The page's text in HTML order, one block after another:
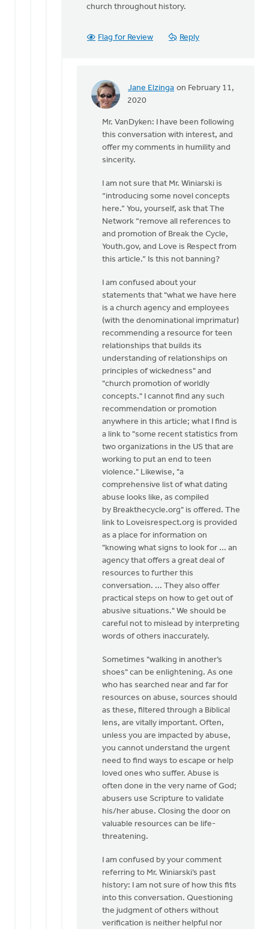
church throughout history.
Flag for Review Reply
Jane Elzinga on February 11,
2020
In
Dan,
you
are
some
Eric
Van
Dyken
Mr. VanDyken: I have been following
this conversation with interest, and
offer my comments in humility and
sincerity.
I am not sure that Mr. Winiarski is
“introducing some novel concepts
here.” You, yourself, ask that The
Network “remove all references to
and promotion of Break the Cycle,
Youth.gov, and Love is Respect from
this article.” Is this not banning?
I am confused about your
statements that "what we have here
is a church agency and employees
(with the denominational imprimatur)
recommending a resource for teen
relationships that builds its
understanding of relationships on
principles of wickedness" and
"church promotion of worldly
concepts." I cannot find any such
recommendation or promotion
anywhere in this article; what I find is
a link to "some recent statistics from
two organizations in the US that are
working to put an end to teen
violence." Likewise, "a
comprehensive list of what dating
abuse looks like, as compiled
by Breakthecycle.org" is offered. The
link to Loveisrespect.org is provided
as a place for information on
"knowing what signs to look for ... an
agency that offers a great deal of
resources to further this
conversation. ... They also offer
practical steps on how to get out of
abusive situations." We should be
careful not to mislead by interpreting
words of others inaccurately.
Sometimes "walking in another’s
shoes" can be enlightening. As one
who has searched near and far for
resources on abuse, sources should
as these, filtered through a Biblical
lens, are vitally important. Often,
unless you are impacted by abuse,
you cannot understand the urgent
need to find ways to escape or help
loved ones who suffer. Abuse is
often done in the very name of God;
abusers use Scripture to validate
his/her abuse. Closing the door on
valuable resources can be life-
threatening.
I am confused by your comment
referring to Mr. Winiarski’s past
history: I am not sure of how this fits
into this conversation. Questioning
the judgment of others without
verification is neither helpful nor